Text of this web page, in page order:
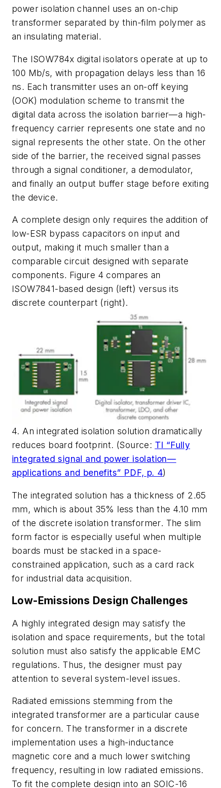
power isolation channel uses an on-chip
transformer separated by thin-film polymer as
an insulating material.
The ISOW784x digital isolators operate at up to
100 Mb/s, with propagation delays less than 16
ns. Each transmitter uses an on-off keying
(OOK) modulation scheme to transmit the
digital data across the isolation barrier—a high-
frequency carrier represents one state and no
signal represents the other state. On the other
side of the barrier, the received signal passes
through a signal conditioner, a demodulator,
and finally an output buffer stage before exiting
the device.
A complete design only requires the addition of
low-ESR bypass capacitors on input and
output, making it much smaller than a
comparable circuit designed with separate
components. Figure 4compares an
ISOW7841-based design (left) versus its
discrete counterpart (right).
4. An integrated isolation solution dramatically
reduces board footprint. (Source: TI “Fully
integrated signal and power isolation—
applications and benefits” PDF, p. 4)
The integrated solution has a thickness of 2.65
mm, which is about 35% less than the 4.10 mm
of the discrete isolation transformer. The slim
form factor is especially useful when multiple
boards must be stacked in a space-
constrained application, such as a card rack
for industrial data acquisition.
Low-Emissions Design Challenges
A highly integrated design may satisfy the
isolation and space requirements, but the total
solution must also satisfy the applicable EMC
regulations. Thus, the designer must pay
attention to several system-level issues.
Radiated emissions stemming from the
integrated transformer are a particular cause
for concern. The transformer in a discrete
implementation uses a high-inductance
magnetic core and a much lower switching
frequency, resulting in low radiated emissions.
To fit the complete design into an SOIC-16